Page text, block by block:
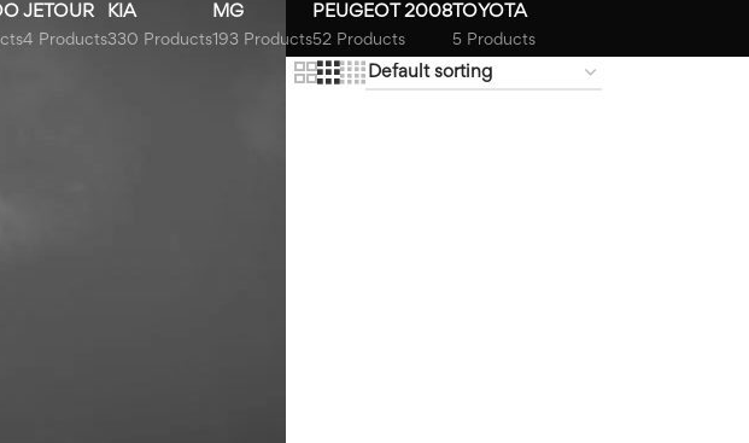
JETOUR
4 Products
KIA
330 Products
MG
193 Products
PEUGEOT 2008
52 Products
TOYOTA
5 Products